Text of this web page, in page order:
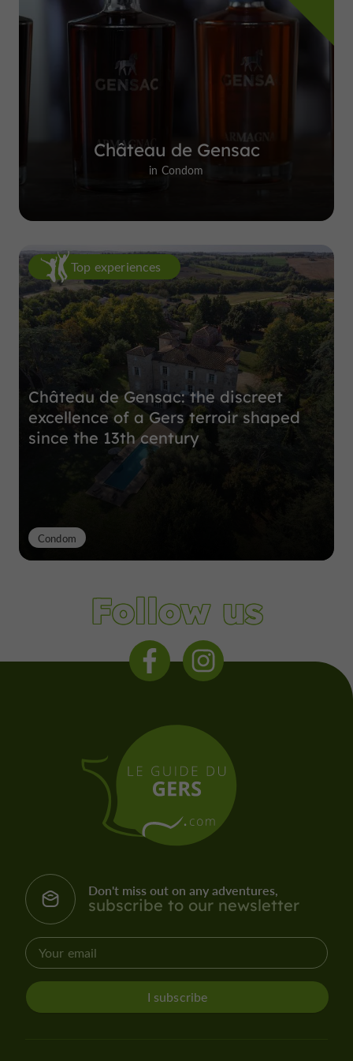
Château de Gensac
in Condom
Top experiences
Château de Gensac: the discreet
excellence of a Gers terroir shaped
since the 13th century
Condom
Follow us
Don't miss out on any adventures,
subscribe to our newsletter
I subscribe